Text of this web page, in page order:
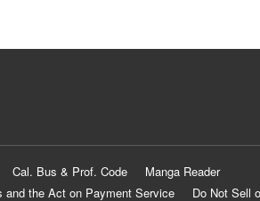
Cal. Bus & Prof. Code
Manga Reader
and the Act on Payment Service
Do Not Sell